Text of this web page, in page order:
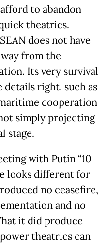
to abandon
theatrics.
does not have
from the
Its very survival
details right, such as
cooperation
simply projecting
stage.
with Putin “10
looks different for
no ceasefire,
and no
it did produce
theatrics can